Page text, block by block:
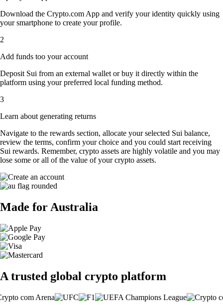
Download the Crypto.com App and verify your identity quickly using
your smartphone to create your profile.
2
Add funds too your account
Deposit Sui from an external wallet or buy it directly within the
platform using your preferred local funding method.
3
Learn about generating returns
Navigate to the rewards section, allocate your selected Sui balance,
review the terms, confirm your choice and you could start receiving
Sui rewards. Remember, crypto assets are highly volatile and you may
lose some or all of the value of your crypto assets.
Made for Australia
A trusted global crypto platform